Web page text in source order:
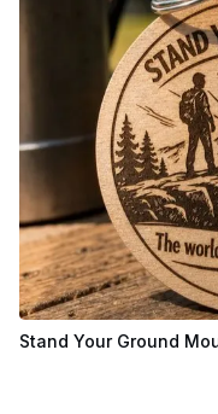
Stand Your Ground